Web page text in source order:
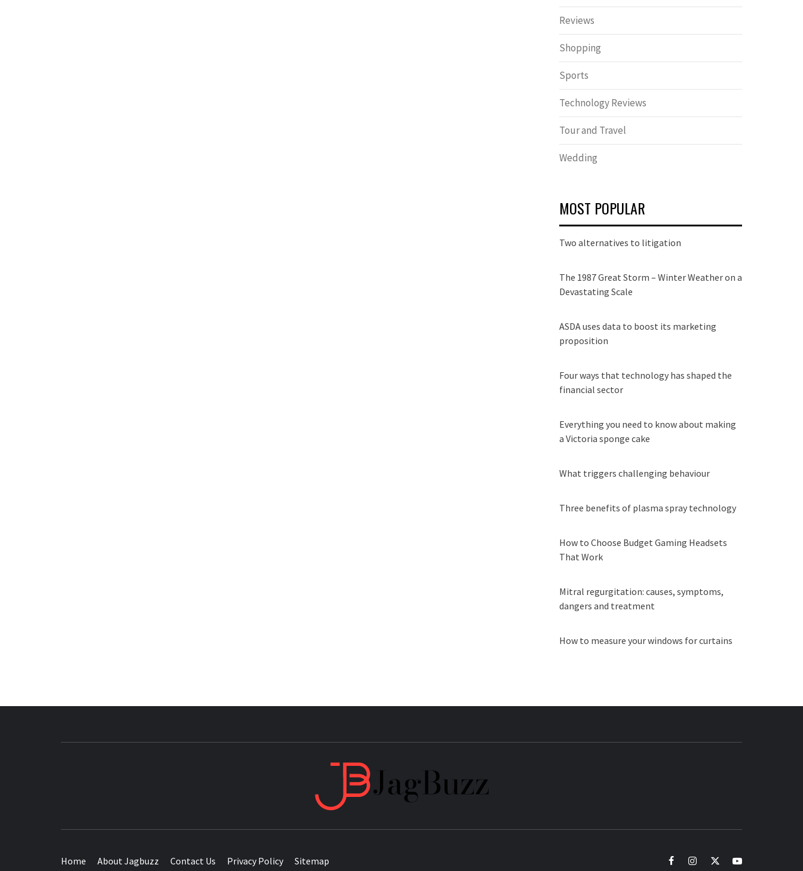
Reviews
Shopping
Sports
Technology Reviews
Tour and Travel
Wedding
MOST POPULAR
Two alternatives to litigation
The 1987 Great Storm – Winter Weather on a
Devastating Scale
ASDA uses data to boost its marketing
proposition
Four ways that technology has shaped the
financial sector
Everything you need to know about making
a Victoria sponge cake
What triggers challenging behaviour
Three benefits of plasma spray technology
How to Choose Budget Gaming Headsets
That Work
Mitral regurgitation: causes, symptoms,
dangers and treatment
How to measure your windows for curtains
Home About Jagbuzz Contact Us Privacy Policy Sitemap facebookinstagramtwitteryoutube